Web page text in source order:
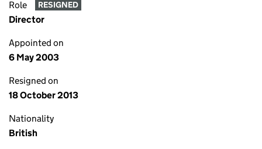
Role RESIGNED
Director
Appointed on
6 May 2003
Resigned on
18 October 2013
Nationality
British